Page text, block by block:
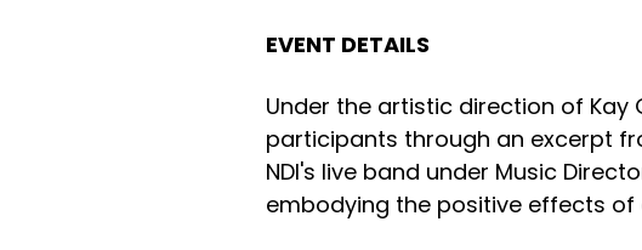
EVENT DETAILS
Under the artistic direction of Kay
participants through an excerpt
NDI's live band under Music
embodying the positive effects